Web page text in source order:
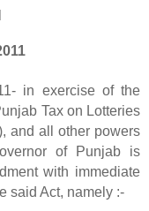
in exercise of the
Tax on Lotteries
and all other powers
of Punjab is
with immediate
said Act, namely :-